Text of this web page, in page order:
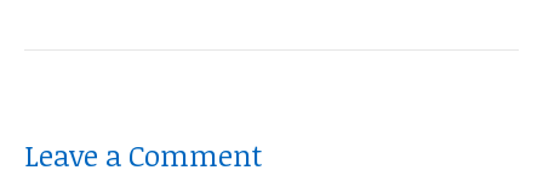
Leave a Comment